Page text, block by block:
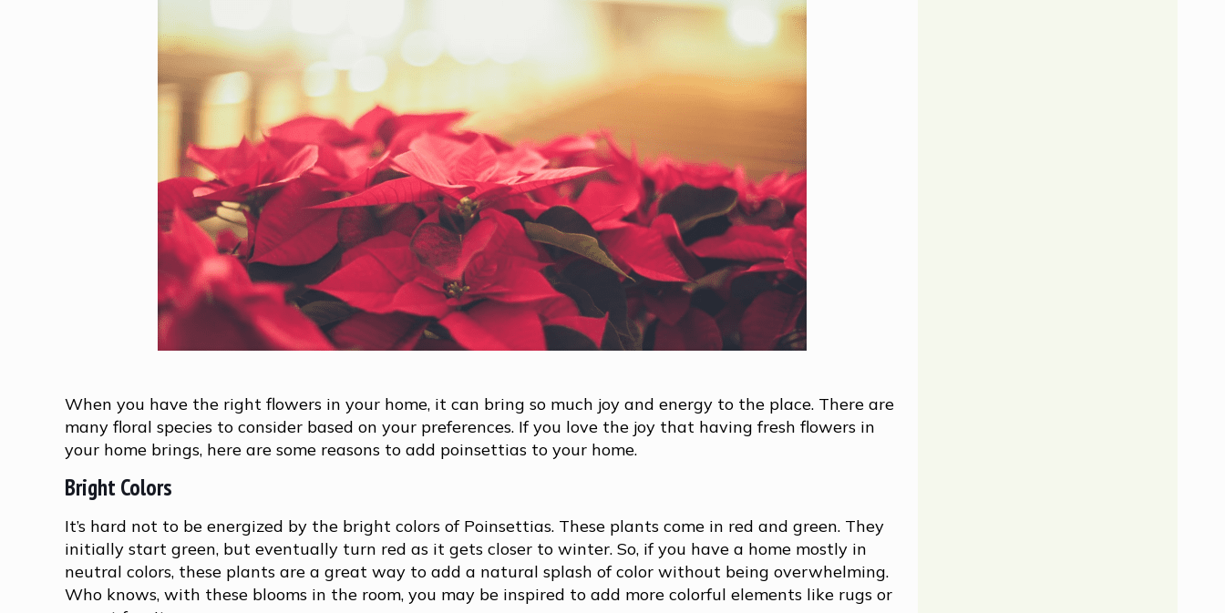
When you have the right flowers in your home, it can bring so much joy and energy to the place. There are
many floral species to consider based on your preferences. If you love the joy that having fresh flowers in
your home brings, here are some reasons to add poinsettias to your home.
Bright Colors
It’s hard not to be energized by the bright colors of Poinsettias. These plants come in red and green. They
initially start green, but eventually turn red as it gets closer to winter. So, if you have a home mostly in
neutral colors, these plants are a great way to add a natural splash of color without being overwhelming.
Who knows, with these blooms in the room, you may be inspired to add more colorful elements like rugs or